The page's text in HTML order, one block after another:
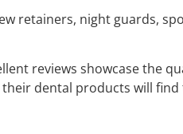
retainers, night guards,
reviews showcase the
dental products will